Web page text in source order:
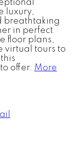
luxury,
breathtaking
in perfect
floor plans,
virtual tours to
offer. More